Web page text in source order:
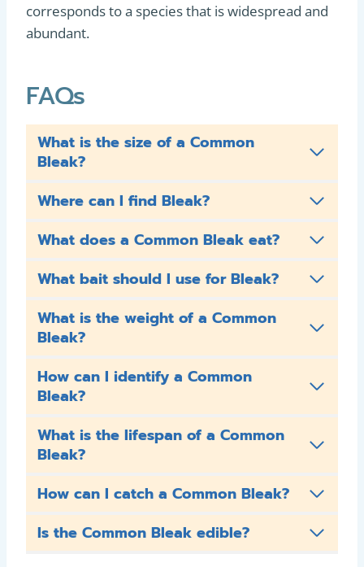
corresponds to a species that is widespread and
abundant.
FAQs
What is the size of a Common
Bleak?
Where can I find Bleak?
What does a Common Bleak eat?
What bait should I use for Bleak?
What is the weight of a Common
Bleak?
How can I identify a Common
Bleak?
What is the lifespan of a Common
Bleak?
How can I catch a Common Bleak?
Is the Common Bleak edible?